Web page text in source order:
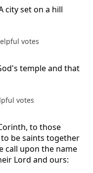
city set on a hill
votes
temple and that
votes
to those
to be saints together
call upon the name
Lord and ours: